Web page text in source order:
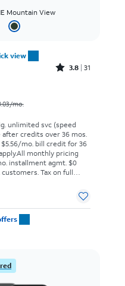
Mountain View
view
Rated3.8out of 5 stars with31reviews
3.8 31
mo.
unlimited svc (speed
after credits over 36 mos.
mo. bill credit for 36
All monthly pricing
installment agmt. $0
Tax on full
apply.